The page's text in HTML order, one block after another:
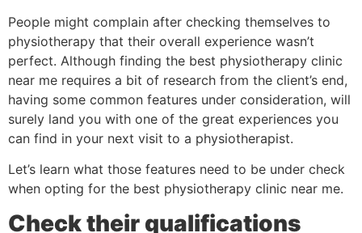
People might complain after checking themselves to
physiotherapy that their overall experience wasn’t
perfect. Although finding the best physiotherapy clinic
near me requires a bit of research from the client’s end,
having some common features under consideration, will
surely land you with one of the great experiences you
can find in your next visit to a physiotherapist.
Let’s learn what those features need to be under check
when opting for the best physiotherapy clinic near me.
Check their qualifications